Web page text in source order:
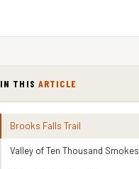
IN THIS ARTICLE
Brooks Falls Trail
Valley of Ten Thousand Smokes